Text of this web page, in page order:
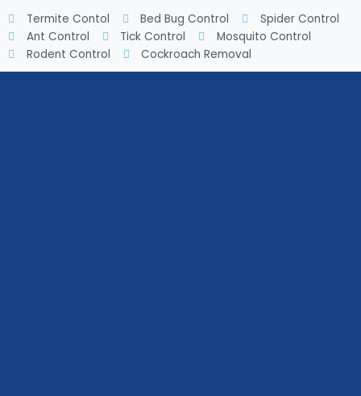
Termite Contol Bed Bug Control
Spider Control
Ant Control
Tick Control
Mosquito Control
Rodent Control
Cockroach Removal